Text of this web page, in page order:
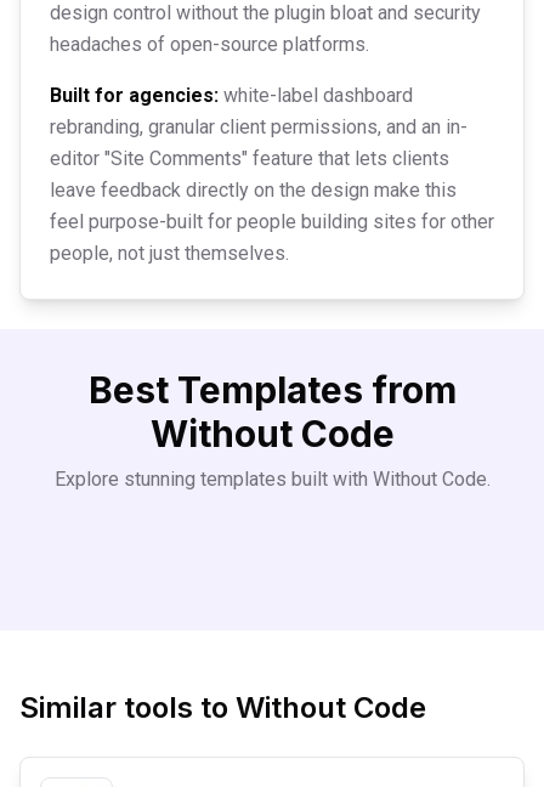
design control without the plugin bloat and security
headaches of open-source platforms.
Built for agencies: white-label dashboard
rebranding, granular client permissions, and an in-
editor "Site Comments" feature that lets clients
leave feedback directly on the design make this
feel purpose-built for people building sites for other
people, not just themselves.
Best Templates from
Without Code
Explore stunning templates built with Without Code.
Similar tools to Without Code